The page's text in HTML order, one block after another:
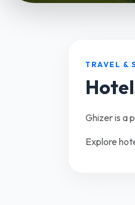
TRAVEL &
Ghizer is a
Explore